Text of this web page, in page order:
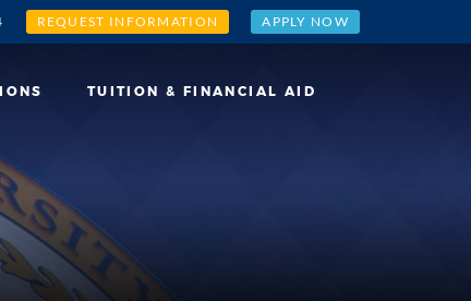
REQUEST INFORMATION APPLY NOW
TUITION & FINANCIAL AID